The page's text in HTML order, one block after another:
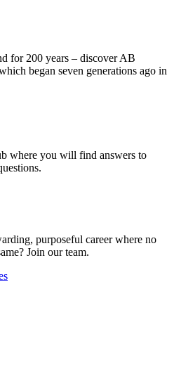
for 200 years – discover AB
began seven generations ago in
where you will find answers to
purposeful career where no
Join our team.